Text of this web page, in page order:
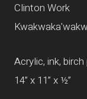
Clinton Work
Kwakwaka'wakw
Acrylic, ink,
14” x 11” x ½”